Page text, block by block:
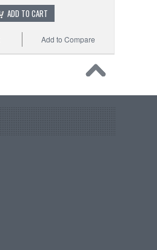
ADD TO CART
Add to Compare